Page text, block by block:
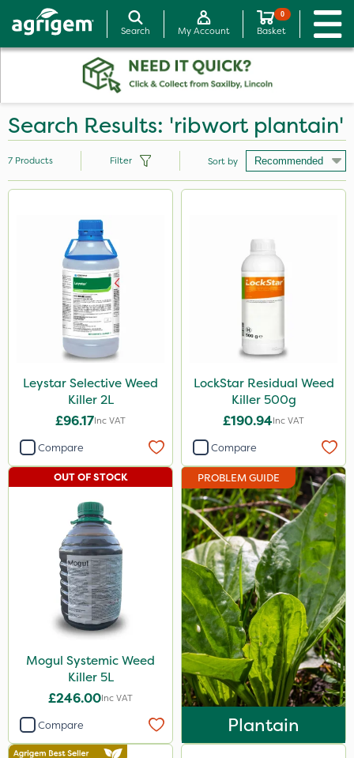
Search My Account
0
Basket
Search Results: 'ribwort plantain'
LockStar
Thrust
Micram Plus
Greenforce
Size
5 Litre
Application
Knapsack
Spread By Hand
Spreader
7 Products Filter Sort by
Leystar Selective Weed
Killer 2L
£96.17Inc VAT
Compare
LockStar Residual Weed
Killer 500g
£190.94Inc VAT
Compare
Mogul Systemic Weed
Killer 5L
£246.00Inc VAT
OUT OF STOCK
Compare
PROBLEM GUIDE
Plantain